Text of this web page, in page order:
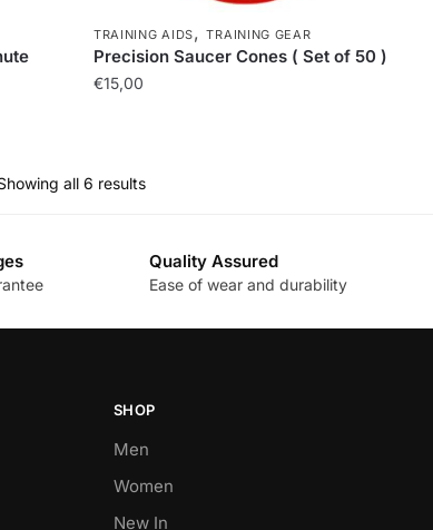
TRAINING AIDS,TRAINING GEAR
Precision Saucer Cones ( Set of 50 )
€15,00
all 6 results
Quality Assured
Ease of wear and durability
SHOP
Men
Women
New In